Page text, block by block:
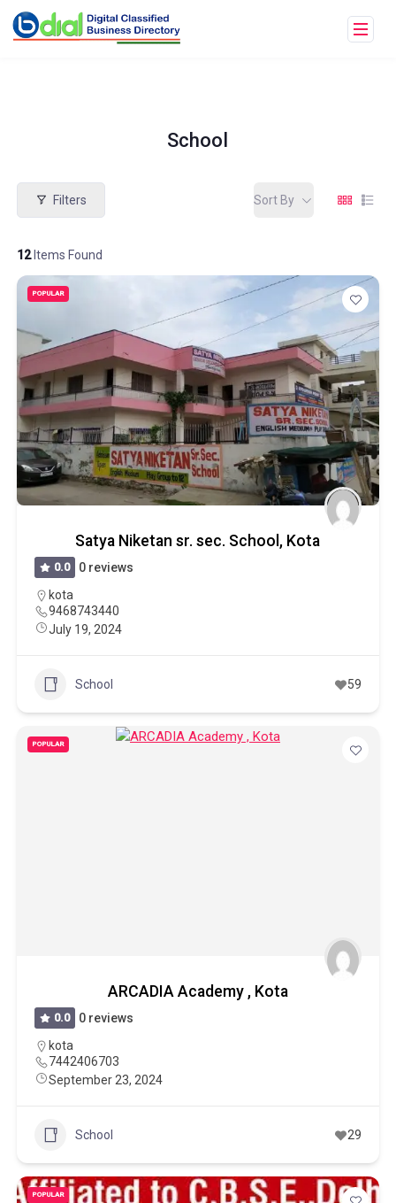
School
Filters
12Items Found
Sort By
POPULAR
Satya Niketan sr. sec. School, Kota
0.0
0 reviews
kota
9468743440
July 19, 2024
School 59
POPULAR
ARCADIA Academy , Kota
0.0
0 reviews
kota
7442406703
September 23, 2024
School 29
POPULAR